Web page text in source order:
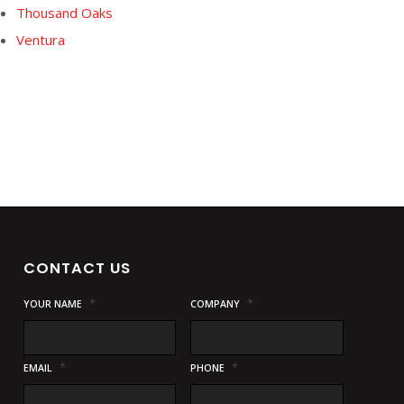
Thousand Oaks
Ventura
CONTACT US
YOUR NAME * COMPANY *
EMAIL * PHONE *